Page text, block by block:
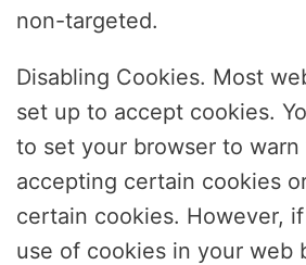
non-targeted.
Disabling Cookies. Most
set up to accept cookies.
to set your browser to
accepting certain cookies
certain cookies. However,
use of cookies in your web